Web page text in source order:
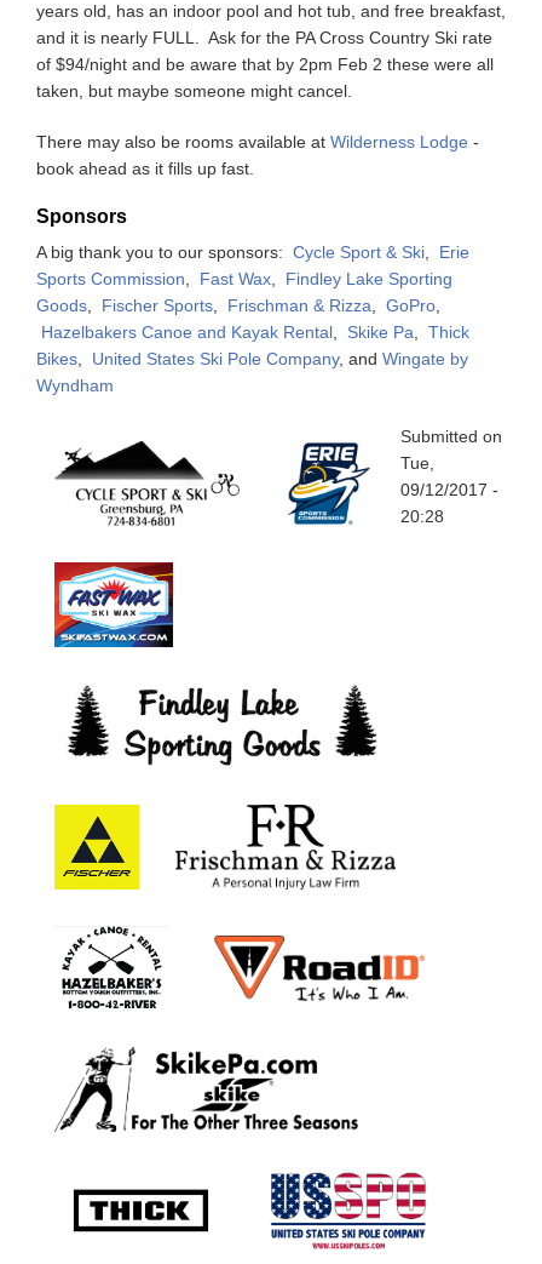
years old, has an indoor pool and hot tub, and free breakfast,
and it is nearly FULL. Ask for the PA Cross Country Ski rate
of $94/night and be aware that by 2pm Feb 2 these were all
taken, but maybe someone might cancel.
There may also be rooms available at Wilderness Lodge -
book ahead as it fills up fast.
Sponsors
A big thank you to our sponsors: Cycle Sport & Ski
Erie
Sports Commission
Fast Wax
Findley Lake Sporting
Goods
Fischer Sports Frischman & Rizza GoPro
Hazelbakers Canoe and Kayak Rental
Skike Pa
Thick
Bikes
United States Ski Pole Company, and Wingate by
Wyndham
Submitted on
Tue,
09/12/2017 -
20:28